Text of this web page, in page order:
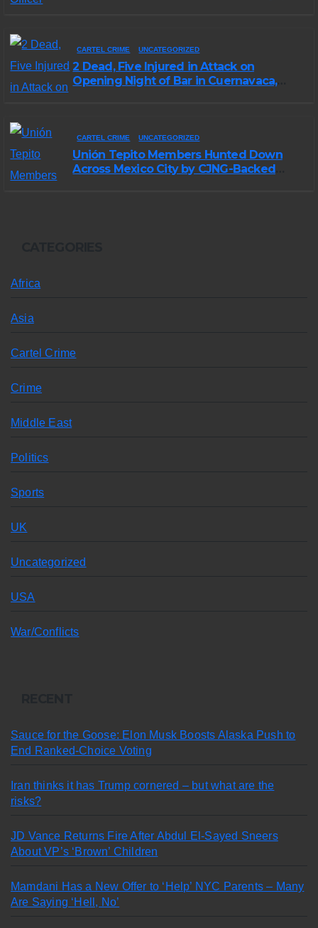
CARTEL CRIME UNCATEGORIZED
2 Dead, Five Injured in Attack on
Opening Night of Bar in Cuernavaca,
CARTEL CRIME UNCATEGORIZED
Unión Tepito Members Hunted Down
Across Mexico City by CJNG-Backed
Africa
Asia
Cartel Crime
Crime
Middle East
Politics
Sports
UK
Uncategorized
USA
War/Conflicts
Sauce for the Goose: Elon Musk Boosts Alaska Push to
End Ranked-Choice Voting
Iran thinks it has Trump cornered – but what are the
risks?
JD Vance Returns Fire After Abdul El-Sayed Sneers
About VP’s ‘Brown’ Children
Mamdani Has a New Offer to ‘Help’ NYC Parents – Many
Are Saying ‘Hell, No’